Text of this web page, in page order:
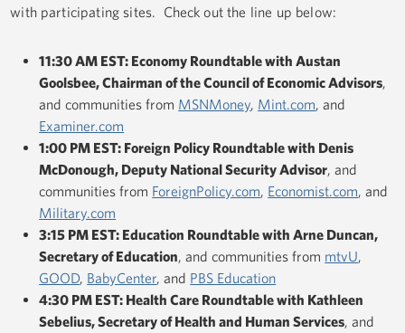
with participating sites. Check out the line up below:
11:30 AM EST: Economy Roundtable with Austan
Goolsbee, Chairman of the Council of Economic Advisors,
and communities from MSNMoney, Mint.com, and
Examiner.com
1:00 PM EST: Foreign Policy Roundtable with Denis
McDonough, Deputy National Security Advisor, and
communities from ForeignPolicy.com, Economist.com, and
Military.com
3:15 PM EST: Education Roundtable with Arne Duncan,
Secretary of Education, and communities from mtvU,
GOOD, BabyCenter, and PBS Education
4:30 PM EST: Health Care Roundtable with Kathleen
Sebelius, Secretary of Health and Human Services, and